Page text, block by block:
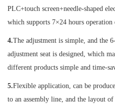
PLC+touch screen+needle-shaped
which supports 7×24 hours operation
4.The adjustment is simple, and the
adjustment seat is designed, which
different products simple and time-
5.Flexible application, can be
to an assembly line, and the layout